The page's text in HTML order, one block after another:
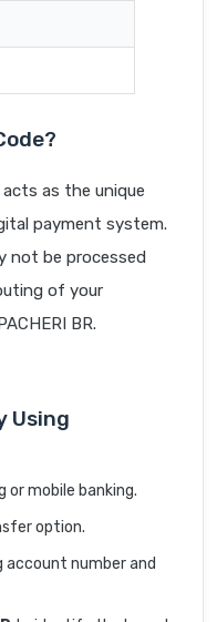
acts as the unique
payment system.
not be processed
of your
BR.
Using
or mobile banking.
option.
account number and